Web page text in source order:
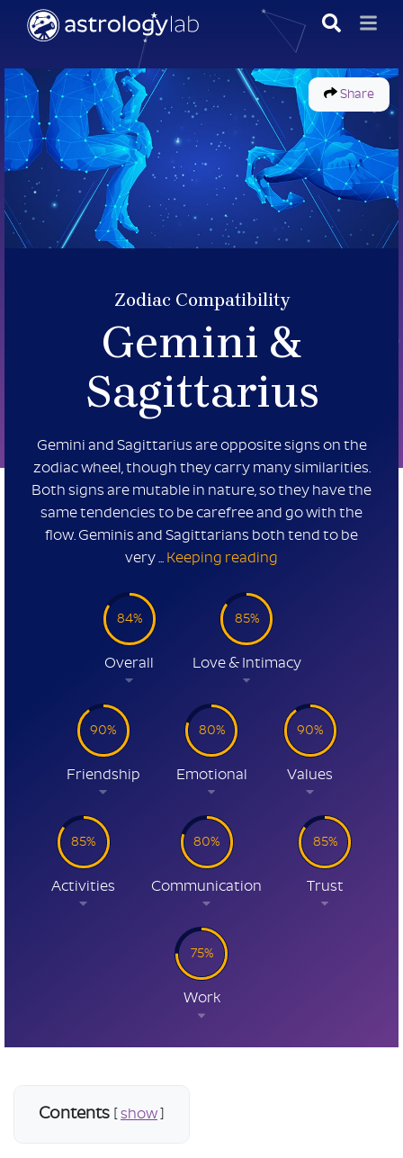
Share
Zodiac Compatibility
Gemini &
Sagittarius
Gemini and Sagittarius are opposite signs on the
zodiac wheel, though they carry many similarities.
Both signs are mutable in nature, so they have the
same tendencies to be carefree and go with the
flow. Geminis and Sagittarians both tend to be
very ...Keeping reading
84%
Overall
85%
Love & Intimacy
90%
Friendship
80%
Emotional
90%
Values
85%
Activities
80%
Communication
85%
Trust
75%
Work
Contents [show]